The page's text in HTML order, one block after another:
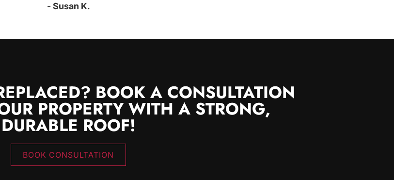
- Susan K.
BOOK A CONSULTATION
PROPERTY WITH A STRONG,
DURABLE ROOF!
BOOK CONSULTATION